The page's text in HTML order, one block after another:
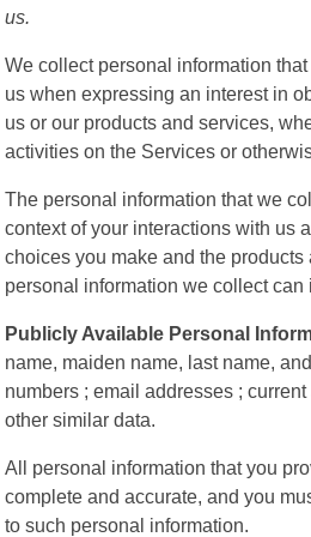
us.
We collect personal information
us when expressing an interest in
us or our products and services,
activities on the Services or
The personal information that we
context of your interactions with us
choices you make and the
personal information we collect
Publicly Available Personal
name, maiden name, last name,
numbers ; email addresses ;
other similar data.
All personal information that you
complete and accurate, and you
to such personal information.